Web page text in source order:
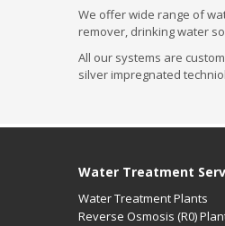
We offer wide range of
remover, drinking water
All our systems are
silver impregnated
Water Treatment
Water Treatment Plants
Reverse Osmosis (R0)